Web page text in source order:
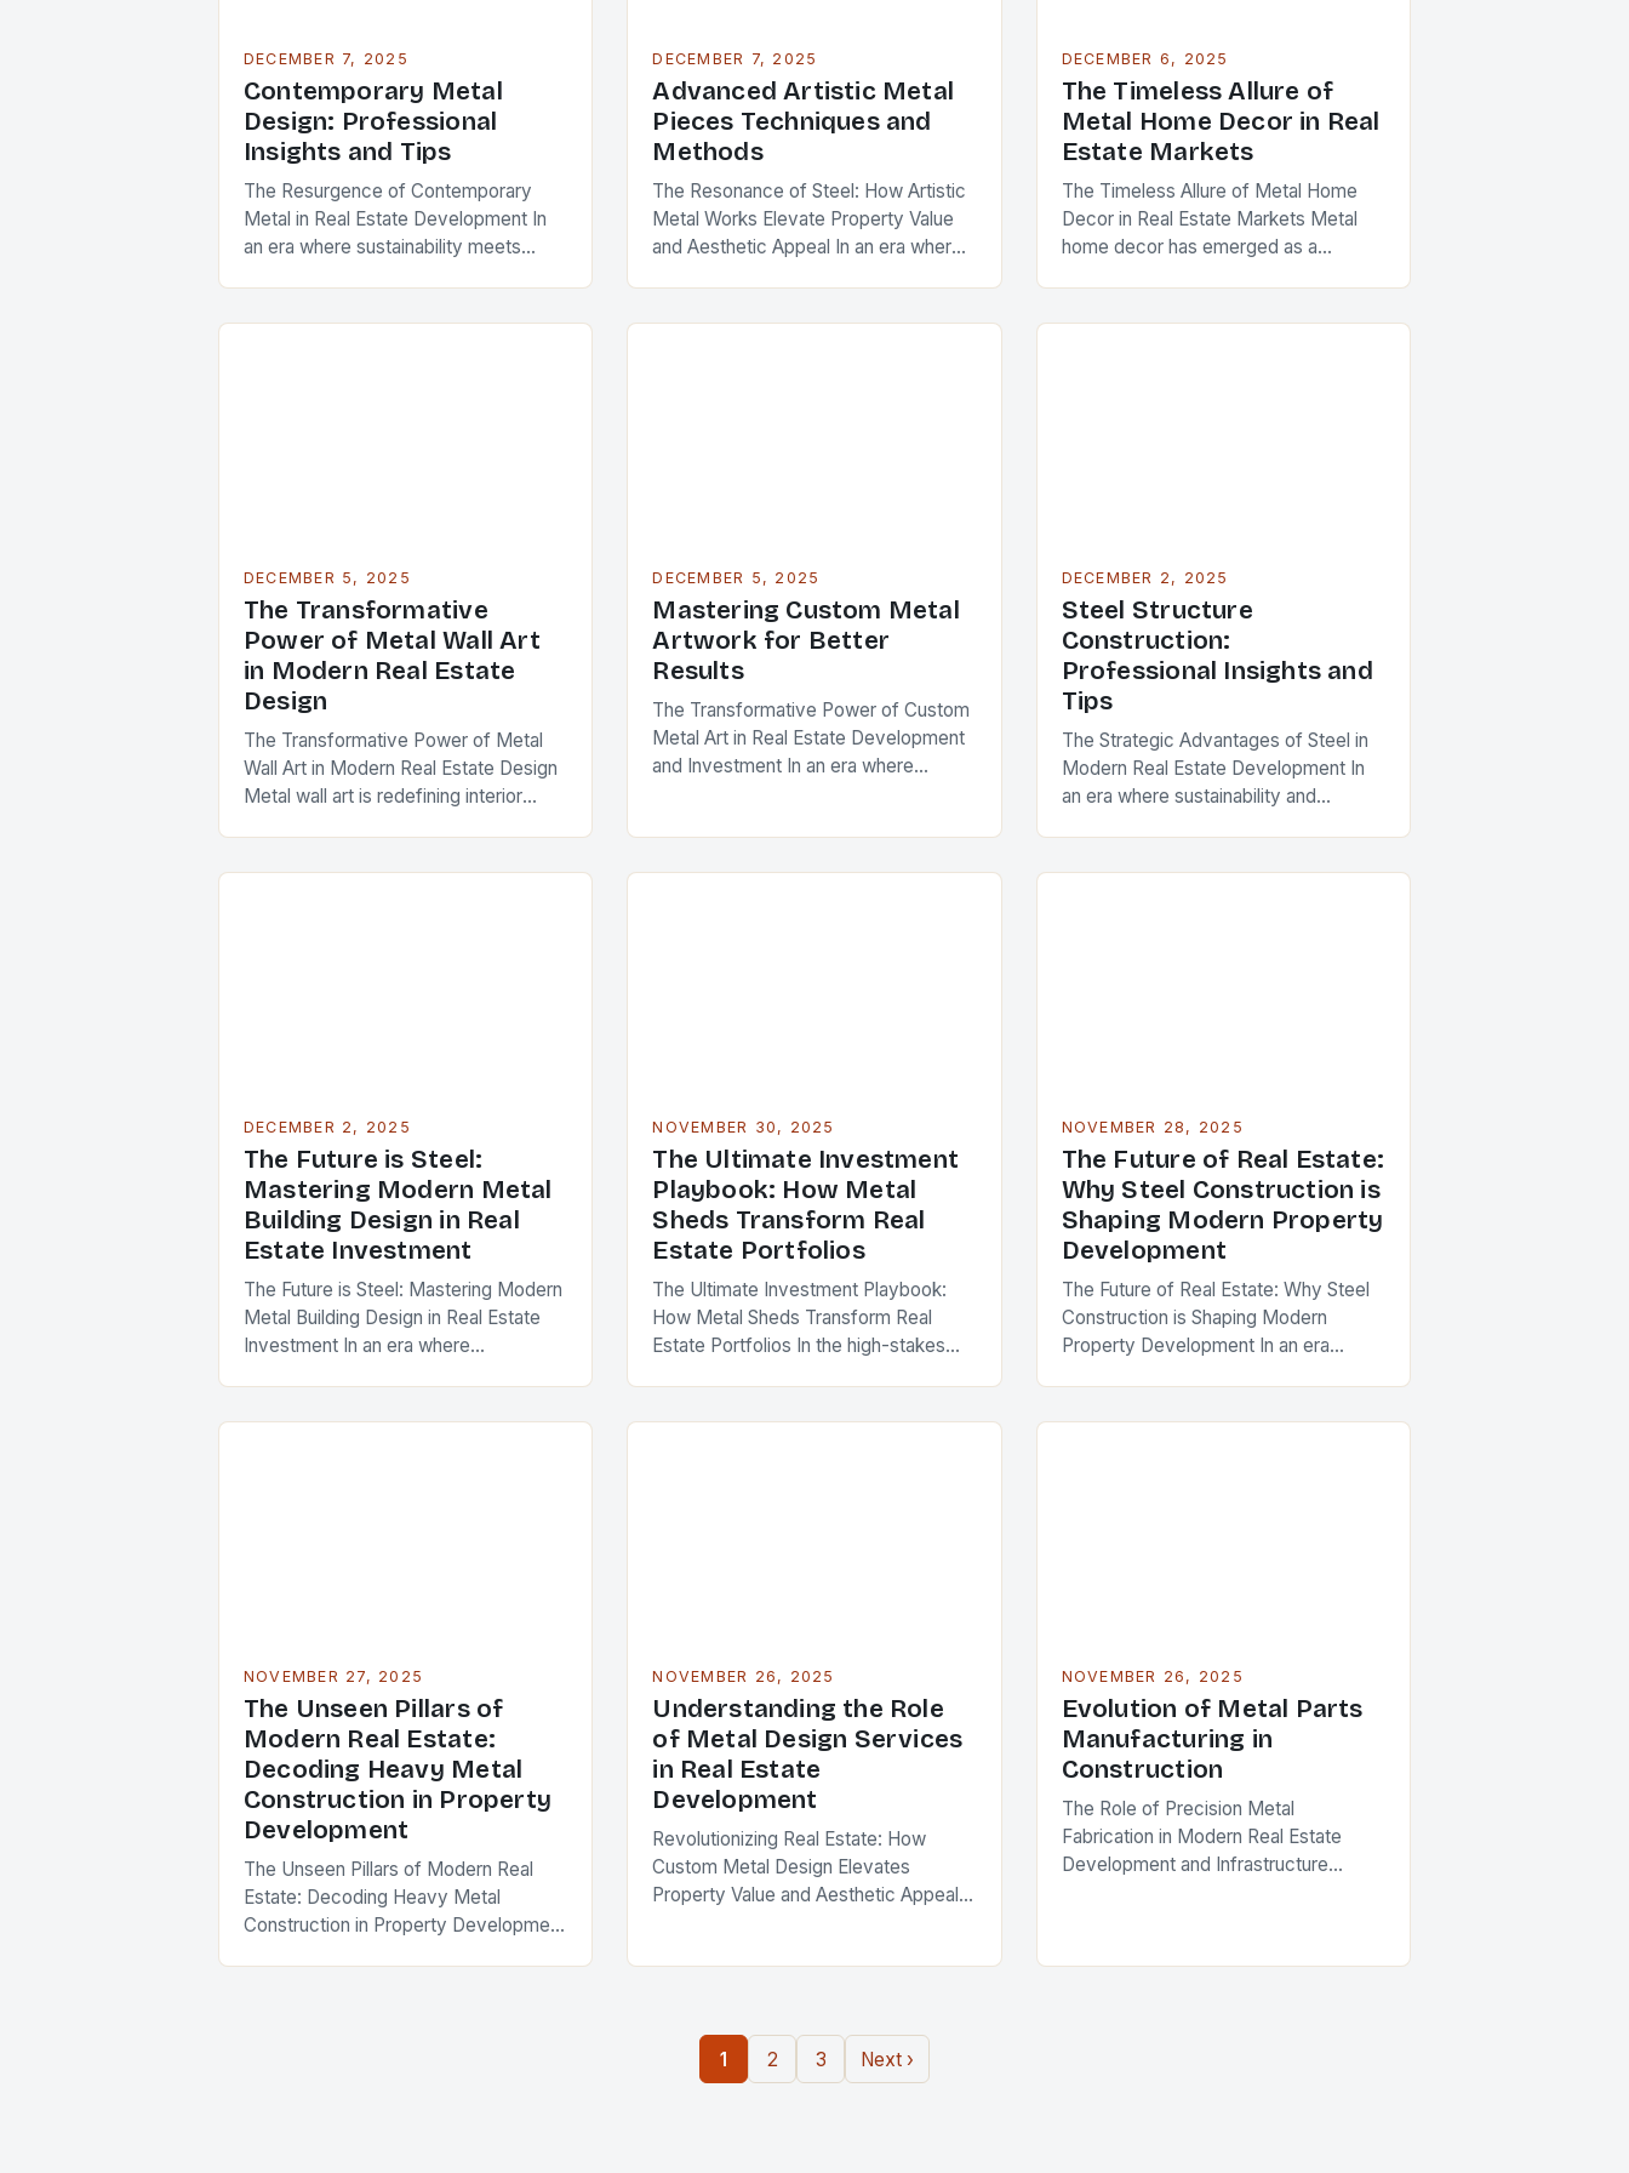
DECEMBER 7, 2025
Contemporary Metal
Design: Professional
Insights and Tips
The Resurgence of Contemporary
Metal in Real Estate Development In
an era where sustainability meets
feature in modern architecture and
DECEMBER 7, 2025
Advanced Artistic Metal
Pieces Techniques and
Methods
The Resonance of Steel: How Artistic
Metal Works Elevate Property Value
and Aesthetic Appeal In an era where
artistic…
DECEMBER 6, 2025
The Timeless Allure of
Metal Home Decor in Real
Estate Markets
The Timeless Allure of Metal Home
Decor in Real Estate Markets Metal
home decor has emerged as a
styles and market segments….
DECEMBER 5, 2025
The Transformative
Power of Metal Wall Art
in Modern Real Estate
Design
The Transformative Power of Metal
Wall Art in Modern Real Estate Design
Metal wall art is redefining interior
properties worldwide. As real…
DECEMBER 5, 2025
Mastering Custom Metal
Artwork for Better
Results
The Transformative Power of Custom
Metal Art in Real Estate Development
and Investment In an era where
DECEMBER 2, 2025
Steel Structure
Construction:
Professional Insights and
Tips
The Strategic Advantages of Steel in
Modern Real Estate Development In
an era where sustainability and
construction has emerged as a
DECEMBER 2, 2025
The Future is Steel:
Mastering Modern Metal
Building Design in Real
Estate Investment
The Future is Steel: Mastering Modern
Metal Building Design in Real Estate
Investment In an era where
cornerstone of modern…
NOVEMBER 30, 2025
The Ultimate Investment
Playbook: How Metal
Sheds Transform Real
Estate Portfolios
The Ultimate Investment Playbook:
How Metal Sheds Transform Real
Estate Portfolios In the high-stakes
innovative ways to enhance property
NOVEMBER 28, 2025
The Future of Real Estate:
Why Steel Construction is
Shaping Modern Property
Development
The Future of Real Estate: Why Steel
Construction is Shaping Modern
Property Development In an era
development, steel construction has…
NOVEMBER 27, 2025
The Unseen Pillars of
Modern Real Estate:
Decoding Heavy Metal
Construction in Property
Development
The Unseen Pillars of Modern Real
Estate: Decoding Heavy Metal
Construction in Property Development
NOVEMBER 26, 2025
Understanding the Role
of Metal Design Services
in Real Estate
Development
Revolutionizing Real Estate: How
Custom Metal Design Elevates
Property Value and Aesthetic Appeal
NOVEMBER 26, 2025
Evolution of Metal Parts
Manufacturing in
Construction
The Role of Precision Metal
Fabrication in Modern Real Estate
Development and Infrastructure
1 2 3 Next ›